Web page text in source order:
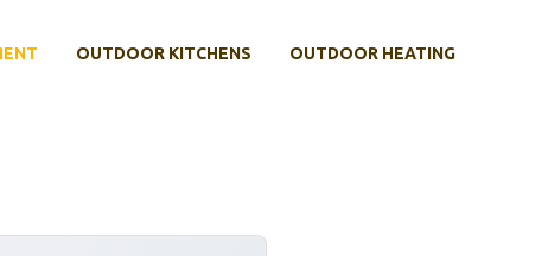
OUTDOOR KITCHENS OUTDOOR HEATING